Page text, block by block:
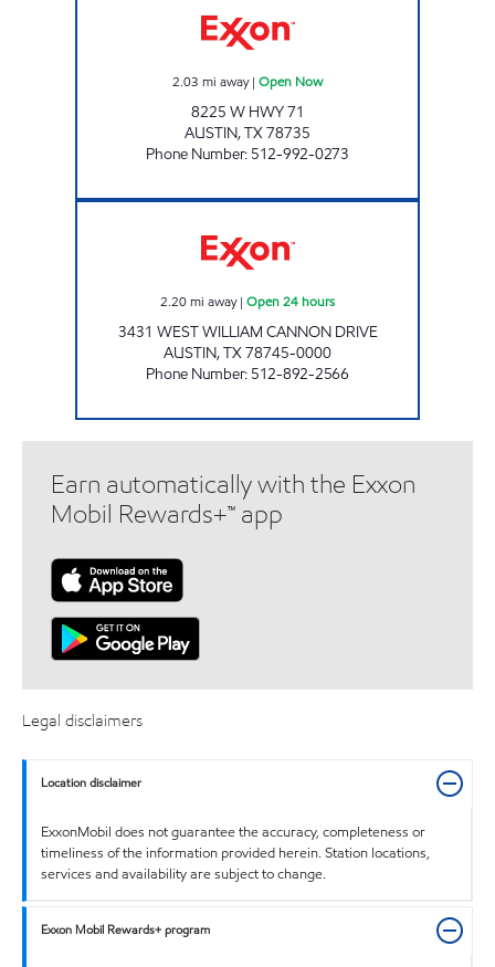
2.03 mi away| Open Now
8225 W HWY 71
AUSTIN,TX78735
Phone Number: 512-992-0273
2.20mi away| Open 24 hours
3431 WEST WILLIAM CANNON DRIVE
AUSTIN,TX78745-0000
Phone Number: 512-892-2566
Earn automatically with the Exxon
Mobil Rewards+™ app
Legal disclaimers
Location disclaimer
ExxonMobil does not guarantee the accuracy, completeness or
timeliness of the information provided herein. Station locations,
services and availability are subject to change.
Exxon Mobil Rewards+ program